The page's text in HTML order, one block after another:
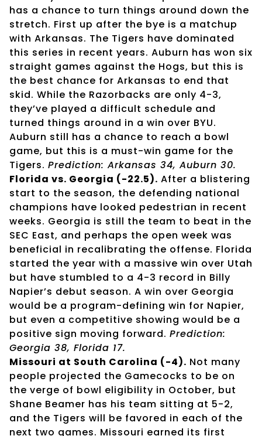
has a chance to turn things around down the
stretch. First up after the bye is a matchup
with Arkansas. The Tigers have dominated
this series in recent years. Auburn has won six
straight games against the Hogs, but this is
the best chance for Arkansas to end that
skid. While the Razorbacks are only 4-3,
they’ve played a difficult schedule and
turned things around in a win over BYU.
Auburn still has a chance to reach a bowl
game, but this is a must-win game for the
Tigers. Prediction: Arkansas 34, Auburn 30.
Florida vs. Georgia (-22.5). After a blistering
start to the season, the defending national
champions have looked pedestrian in recent
weeks. Georgia is still the team to beat in the
SEC East, and perhaps the open week was
beneficial in recalibrating the offense. Florida
started the year with a massive win over Utah
but have stumbled to a 4-3 record in Billy
Napier’s debut season. A win over Georgia
would be a program-defining win for Napier,
but even a competitive showing would be a
positive sign moving forward. Prediction:
Georgia 38, Florida 17.
Missouri at South Carolina (-4). Not many
people projected the Gamecocks to be on
the verge of bowl eligibility in October, but
Shane Beamer has his team sitting at 5-2,
and the Tigers will be favored in each of the
next two games. Missouri earned its first